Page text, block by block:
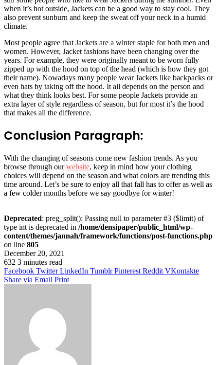
when it’s hot outside, Jackets can be a good way to stay cool. They
also prevent sunburn and keep the sweat off your neck in a humid
climate.
Most people agree that Jackets are a winter staple for both men and
women. However, Jacket fashions have been changing over the
years. For example, they were originally meant to be worn fully
zipped up with the hood on top of the head (which is how they got
their name). Nowadays many people wear Jackets like backpacks or
even hats by taking off the hood. It all depends on the person and
what they think looks best. For some people Jackets provide an
extra layer of style regardless of season, but for most it’s the hood
that makes all the difference.
Conclusion Paragraph:
With the changing of seasons come new fashion trends. As you
browse through ourwebsite, keep in mind how your clothing
choices will depend on the season and what colors are trending this
time around. Let’s be sure to enjoy all that fall has to offer as well as
a few colder months before we say goodbye for winter!
Deprecated: preg_split(): Passing null to parameter #3 ($limit) of
type int is deprecated in /home/densipaper/public_html/wp-
content/themes/jannah/framework/functions/post-functions.php
on line 805
December 20, 2021
632 3 minutes read
Facebook Twitter LinkedIn Tumblr Pinterest Reddit VKontakte
Share via Email Print